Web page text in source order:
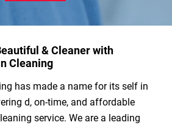
& Cleaner with
Cleaning
has made a name for its self in
d, on-time, and affordable
service. We are a leading